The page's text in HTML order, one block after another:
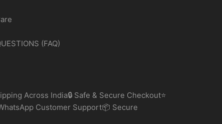
(FAQ)
Across India🔒 Safe & Secure Checkout⭐
Customer Support📦 Secure